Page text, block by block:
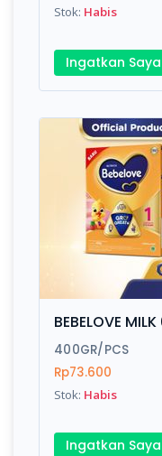
Stok: Habis
Ingatkan Saya
BEBELOVE
400GR/PCS
Rp73.600
Stok: Habis
Ingatkan Saya